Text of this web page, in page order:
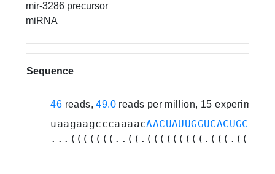
mir-3286 precursor
miRNA
Sequence
46 reads,49.0 reads per million, 15 experiments
uaagaagcccaaaac